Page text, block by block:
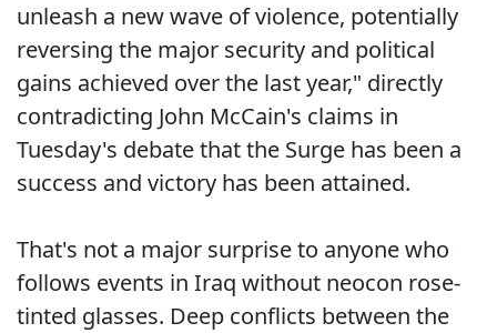
unleash a new wave of violence, potentially
reversing the major security and political
gains achieved over the last year," directly
contradicting John McCain's claims in
Tuesday's debate that the Surge has been a
success and victory has been attained.
That's not a major surprise to anyone who
follows events in Iraq without neocon rose-
tinted glasses. Deep conflicts between the